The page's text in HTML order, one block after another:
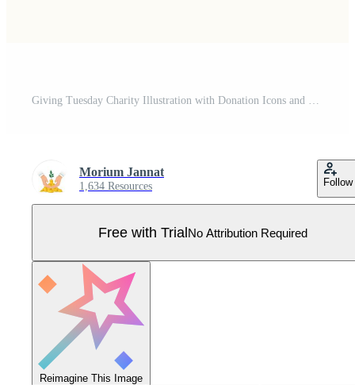
Giving Tuesday Charity Illustration with Donation Icons and Helping Hand Pro Vector
Morium Jannat
1,634 Resources Follow
Free with TrialNo Attribution Required
Reimagine This Image